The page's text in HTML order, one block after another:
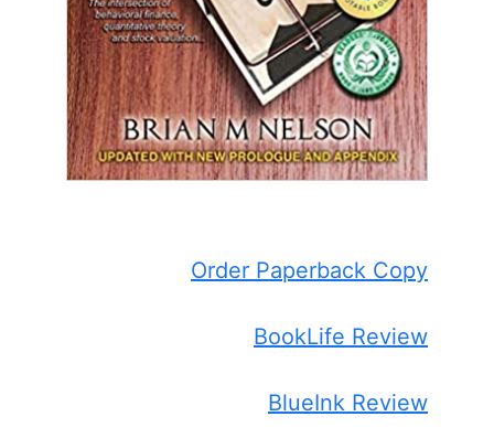
Order Paperback Copy
BookLife Review
BlueInk Review